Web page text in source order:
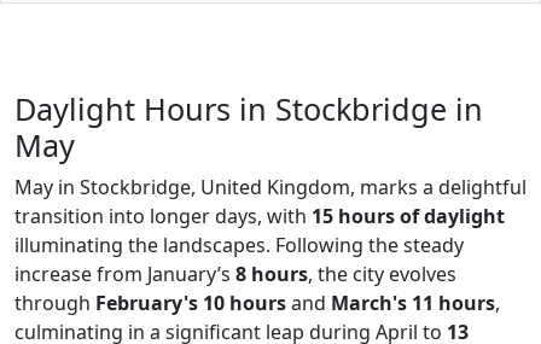
Daylight Hours in Stockbridge in
May
May in Stockbridge, United Kingdom, marks a delightful
transition into longer days, with 15 hours of daylight
illuminating the landscapes. Following the steady
increase from January’s 8 hours, the city evolves
through February's 10 hoursand March's 11 hours,
culminating in a significant leap during April to 13